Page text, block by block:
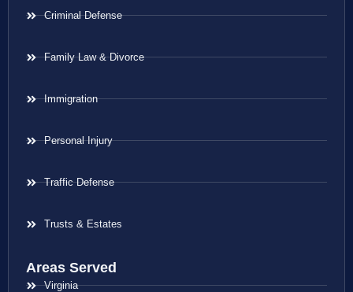
Criminal Defense
Family Law & Divorce
Immigration
Personal Injury
Traffic Defense
Trusts & Estates
Areas Served
Virginia